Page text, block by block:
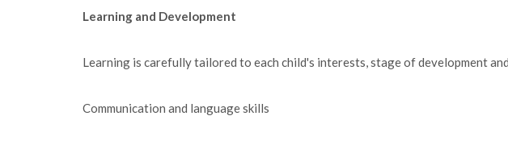
Learning and Development
Learning is carefully tailored to each child's interests, stage of development
Communication and language skills